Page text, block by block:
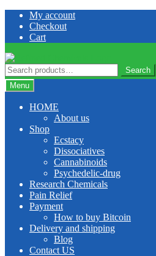
Skip
navigation
Skip
content
My account
Checkout
Cart
Search
for:
Search
Menu
HOME
About us
Shop
Ecstacy
Dissociatives
Cannabinoids
Psychedelic-drug
Research Chemicals
Pain Relief
Payment
How to buy Bitcoin
Delivery and shipping
Blog
Contact US